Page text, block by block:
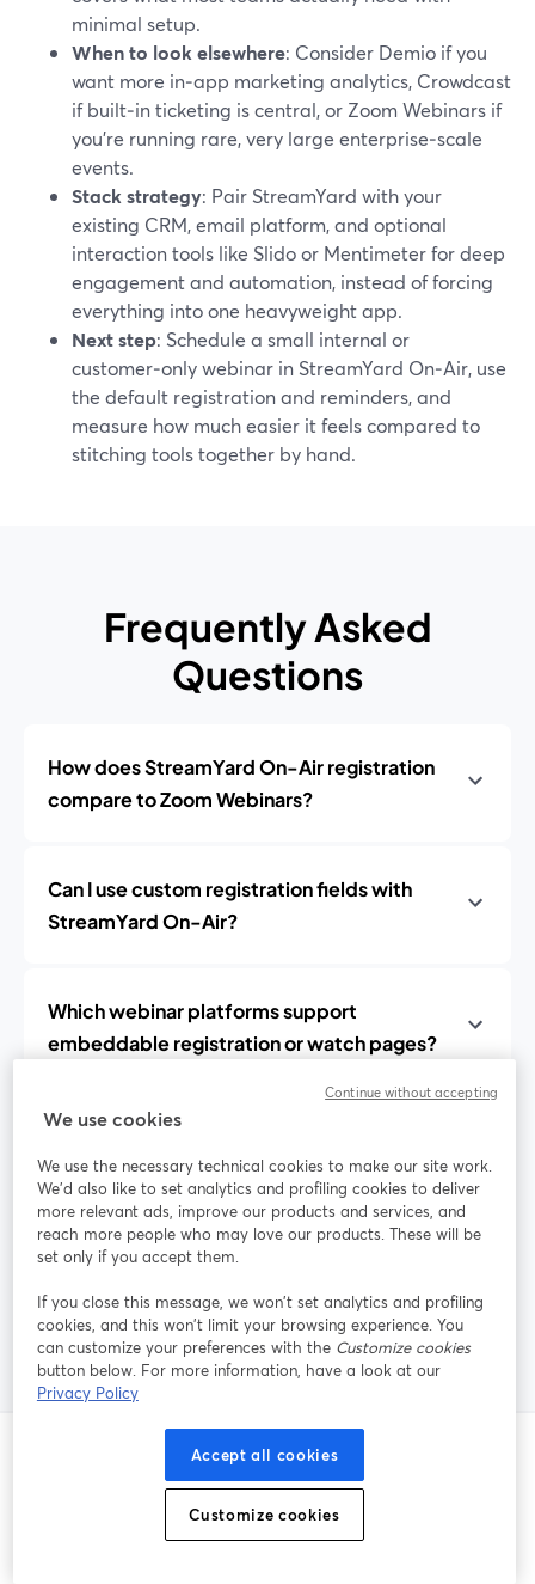
minimal setup.
When to look elsewhere: Consider Demio if you
want more in‑app marketing analytics, Crowdcast
if built‑in ticketing is central, or Zoom Webinars if
you’re running rare, very large enterprise‑scale
events.
Stack strategy: Pair StreamYard with your
existing CRM, email platform, and optional
interaction tools like Slido or Mentimeter for deep
engagement and automation, instead of forcing
everything into one heavyweight app.
Next step: Schedule a small internal or
customer‑only webinar in StreamYard On‑Air, use
the default registration and reminders, and
measure how much easier it feels compared to
stitching tools together by hand.
Frequently Asked
Questions
How does StreamYard On-Air registration
compare to Zoom Webinars?
Can I use custom registration fields with
StreamYard On-Air?
Which webinar platforms support
embeddable registration or watch pages?
How can I reduce webinar no-shows with
built-in tools?
Does StreamYard handle paid webinar
Post correlati
We use cookies
We use the necessary technical cookies to make our site work.
We'd also like to set analytics and profiling cookies to deliver
more relevant ads, improve our products and services, and
reach more people who may love our products. These will be
set only if you accept them.
If you close this message, we won’t set analytics and profiling
cookies, and this won’t limit your browsing experience. You
can customize your preferences with the Customize cookies
button below. For more information, have a look at our
Privacy Policy
Accept all cookies
Customize cookies
Continue without accepting